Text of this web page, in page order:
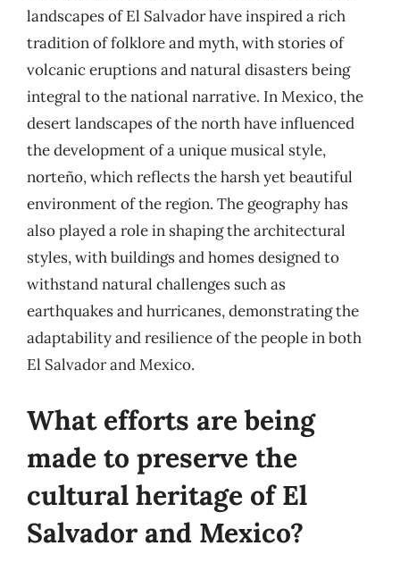
landscapes of El Salvador have inspired a rich
tradition of folklore and myth, with stories of
volcanic eruptions and natural disasters being
integral to the national narrative. In Mexico, the
desert landscapes of the north have influenced
the development of a unique musical style,
norteño, which reflects the harsh yet beautiful
environment of the region. The geography has
also played a role in shaping the architectural
styles, with buildings and homes designed to
withstand natural challenges such as
earthquakes and hurricanes, demonstrating the
adaptability and resilience of the people in both
El Salvador and Mexico.
What efforts are being
made to preserve the
cultural heritage of El
Salvador and Mexico?